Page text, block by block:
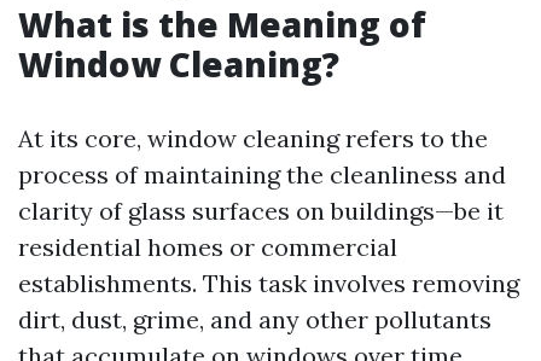
What is the Meaning of
Window Cleaning?
At its core, window cleaning refers to the
process of maintaining the cleanliness and
clarity of glass surfaces on buildings—be it
residential homes or commercial
establishments. This task involves removing
dirt, dust, grime, and any other pollutants